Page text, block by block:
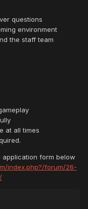
questions
environment
the staff team
at all times
form below
index.php?/forum/26-